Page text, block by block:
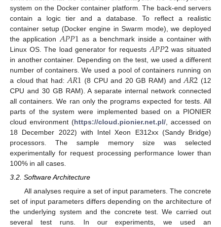
system on the Docker container platform. The back-end servers
contain a logic tier and a database. To reflect a realistic
container setup (Docker engine in Swarm mode), we deployed
the application 𝐴𝑃𝑃1 as a benchmark inside a container with
Linux OS. The load generator for requests 𝐴𝑃𝑃2was situated
in another container. Depending on the test, we used a different
number of containers. We used a pool of containers running on
a cloud that had: 𝐴𝑅1 (8 CPU and 20 GB RAM) and 𝐴𝑅2 (12
CPU and 30 GB RAM). A separate internal network connected
all containers. We ran only the programs expected for tests. All
parts of the system were implemented based on a PIONIER
cloud environment (https://cloud.pionier.net.pl/ , accessed on
18 December 2022) with Intel Xeon E312xx (Sandy Bridge)
processors. The sample memory size was selected
experimentally for request processing performance lower than
100% in all cases.
3.2. Software Architecture
All analyses require a set of input parameters. The concrete
set of input parameters differs depending on the architecture of
the underlying system and the concrete test. We carried out
several test runs. In our experiments, we used an